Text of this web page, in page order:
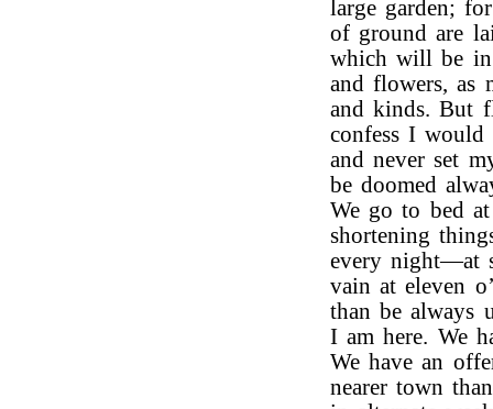
large garden;
of ground are
which will be in
and flowers, as
and kinds. But
confess I
and never set
be doomed
We go to bed
shortening
every night—at
vain at eleven
than be always
I am here. We
We have an
nearer town